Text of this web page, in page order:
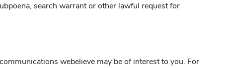
search warrant or other lawful request for
webelieve may be of interest to you. For